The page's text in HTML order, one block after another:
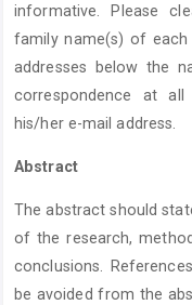
informative. Please
family name(s) of each
addresses below the
correspondence at
his/her e-mail address.
Abstract
The abstract should
of the research,
conclusions.
be avoided from the